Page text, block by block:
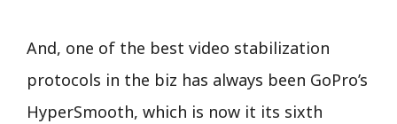
And, one of the best video stabilization
protocols in the biz has always been GoPro’s
HyperSmooth, which is now it its sixth